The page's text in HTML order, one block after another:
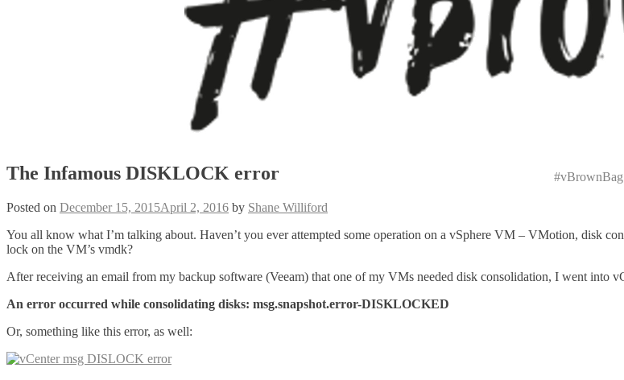
Menu#vBrownBag
The Infamous DISKLOCK error
Posted on December 15, 2015April 2, 2016 by Shane Williford
You all know what I’m talking about. Haven’t you ever attempted some operation on a vSphere VM – VMotion, disk
lock on the VM’s vmdk?
After receiving an email from my backup software (Veeam) that one of my VMs needed disk consolidation, I went into
An error occurred while consolidating disks: msg.snapshot.error-DISKLOCKED
Or, something like this error, as well: